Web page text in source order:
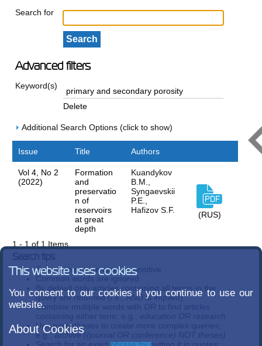
Search for
Advanced filters
Keyword(s)
Delete
Additional Search Options (click to show)
Issue Title Authors
Vol 4, No 2
(2022)
Formation
and
preservatio
n of
reservoirs
at great
depth
Kuandykov
B.M.,
Syngaevskii
P.E.,
Hafizov S.F.
(RUS)
1 - 1 of 1 Items
Search tips:
Search terms are case-insensitive
Common words are ignored
By default only articles containing
all terms in the
query are returned (i.e.,AND is implied)
Combine multiple words with OR to find articles
containing either term; e.g., education OR research
Use parentheses to create more complex queries;
e.g.,archive ((journal OR conference) NOT theses)
This website uses cookies
You consent to our cookies if you continue to use our
website.
About Cookies